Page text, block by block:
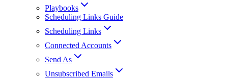
Playbooks
Scheduling Links Guide
Scheduling Links
Connected Accounts
Send As
Unsubscribed Emails